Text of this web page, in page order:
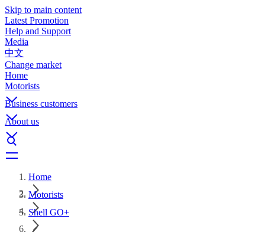
Skip to main content
Latest Promotion
Help and Support
Media
中文
Change market
Home
Motorists
Business customers
About us
Home
Motorists
Shell GO+